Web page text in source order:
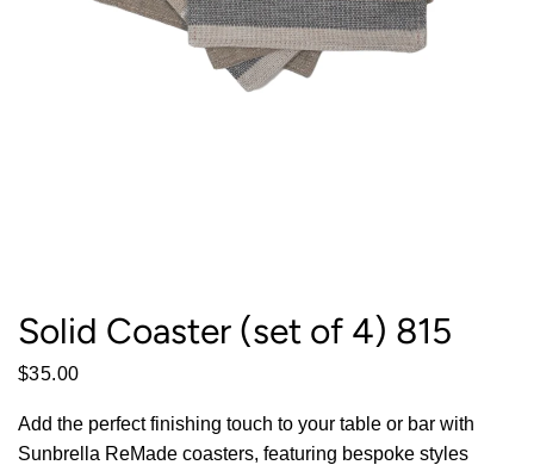
Solid Coaster (set of 4) 815
$35.00
Add the perfect finishing touch to your table or bar with
Sunbrella ReMade coasters, featuring bespoke styles